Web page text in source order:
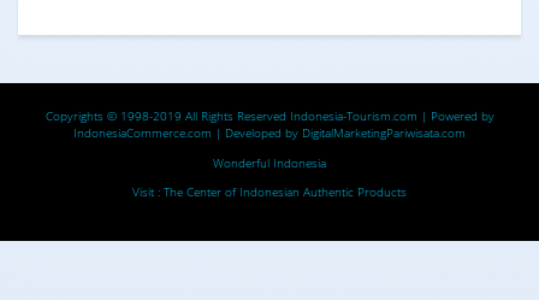
Copyrights © 1998-2019 All Rights Reserved Indonesia-Tourism.com | Powered by
IndonesiaCommerce.com | Developed by DigitalMarketingPariwisata.com
Wonderful Indonesia
Visit : The Center of Indonesian Authentic Products